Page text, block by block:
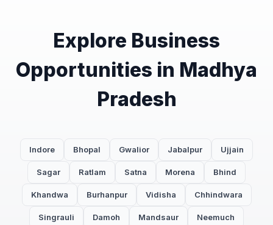
Explore Business
Opportunities in Madhya
Pradesh
Indore Bhopal Gwalior Jabalpur Ujjain
Sagar Ratlam Satna Morena Bhind
Khandwa Burhanpur Vidisha Chhindwara
Singrauli Damoh Mandsaur Neemuch